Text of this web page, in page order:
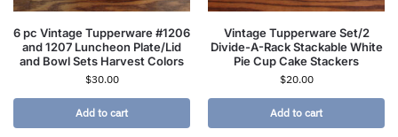
6 pc Vintage Tupperware #1206
and 1207 Luncheon Plate/Lid
and Bowl Sets Harvest Colors
$30.00
Add to cart
Vintage Tupperware Set/2
Divide-A-Rack Stackable White
Pie Cup Cake Stackers
$20.00
Add to cart